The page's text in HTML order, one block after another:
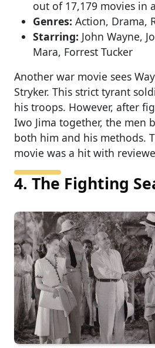
out of 17,179 movies in
Genres: Action, Drama,
Starring: John Wayne,
Mara, Forrest Tucker
Another war movie sees
Stryker. This strict tyrant
his troops. However, after
Iwo Jima together, the men
both him and his methods.
movie was a hit with
4. The Fighting